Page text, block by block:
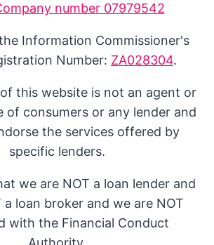
number 07979542
Information Commissioner's
Number: ZA028304.
this website is not an agent or
of consumers or any lender and
the services offered by
specific lenders.
we are NOT a loan lender and
a loan broker and we are NOT
with the Financial Conduct